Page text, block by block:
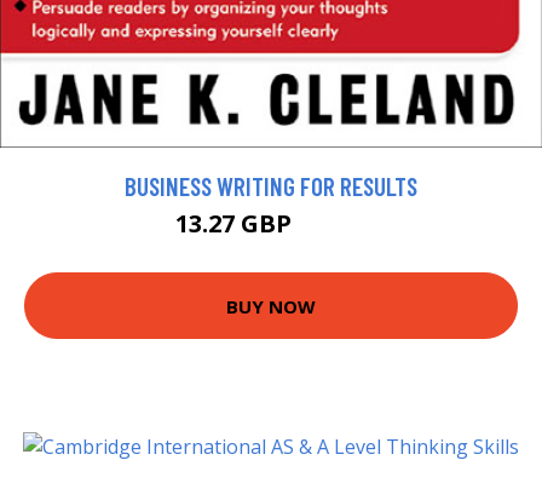
BUSINESS WRITING FOR RESULTS
13.27 GBP
BUY NOW